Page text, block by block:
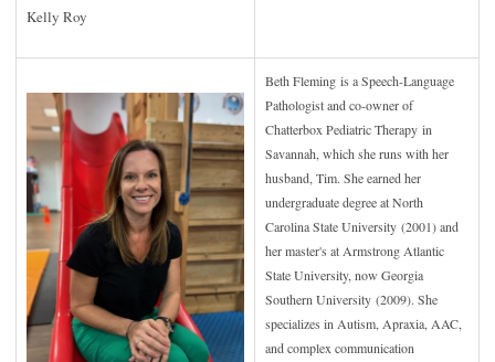
Kelly Roy
Beth Fleming is a Speech-Language
Pathologist and co-owner of
Chatterbox Pediatric Therapy in
Savannah, which she runs with her
husband, Tim. She earned her
undergraduate degree at North
Carolina State University (2001) and
her master's at Armstrong Atlantic
State University, now Georgia
Southern University (2009). She
specializes in Autism, Apraxia, AAC,
and complex communication